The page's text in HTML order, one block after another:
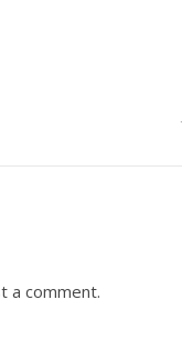
a comment.